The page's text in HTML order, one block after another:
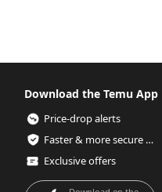
Download the Temu App
Price-drop alerts
Faster & more secure checkout
Exclusive offers